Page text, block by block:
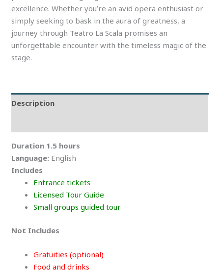
excellence. Whether you’re an avid opera enthusiast or
simply seeking to bask in the aura of greatness, a
journey through Teatro La Scala promises an
unforgettable encounter with the timeless magic of the
stage.
Description
Duration 1.5 hours
Language: English
Includes
Entrance tickets
Licensed Tour Guide
Small groups guided tour
Not Includes
Gratuities (optional)
Food and drinks